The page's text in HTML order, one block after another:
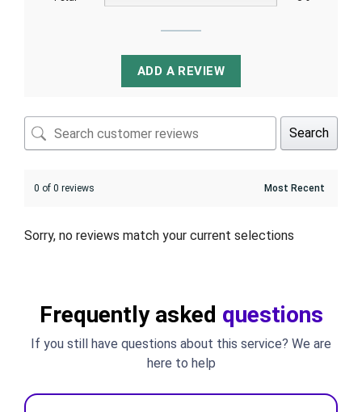
ADD A REVIEW
Search
0 of 0 reviews
Sorry, no reviews match your current selections
Frequently asked questions
If you still have questions about this service? We are
here to help